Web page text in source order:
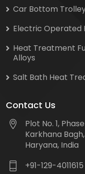
Car Bottom
Electric Operated
Heat Treatment
Alloys
Salt Bath Heat
Contact Us
Plot No. 1,
Karkhana
Haryana, India
+91-129-